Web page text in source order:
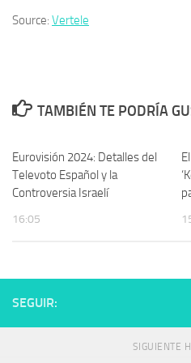
Source: Vertele
TAMBIÉN TE PODRÍA
Eurovisión 2024: Detalles del
Televoto Español y la
Controversia Israelí
16:05
SEGUIR:
SIGUIENTE